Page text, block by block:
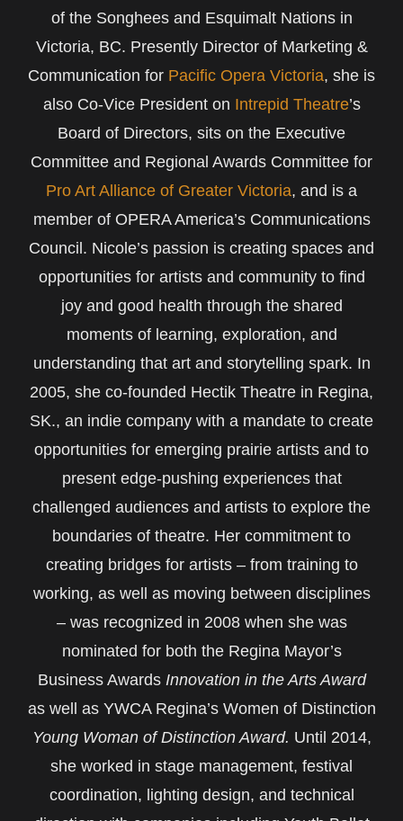
of the Songhees and Esquimalt Nations in
Victoria, BC. Presently Director of Marketing &
Communication for Pacific Opera Victoria, she is
also Co-Vice President on Intrepid Theatre’s
Board of Directors, sits on the Executive
Committee and Regional Awards Committee for
Pro Art Alliance of Greater Victoria, and is a
member of OPERA America’s Communications
Council. Nicole’s passion is creating spaces and
opportunities for artists and community to find
joy and good health through the shared
moments of learning, exploration, and
understanding that art and storytelling spark. In
2005, she co-founded Hectik Theatre in Regina,
SK., an indie company with a mandate to create
opportunities for emerging prairie artists and to
present edge-pushing experiences that
challenged audiences and artists to explore the
boundaries of theatre. Her commitment to
creating bridges for artists – from training to
working, as well as moving between disciplines
– was recognized in 2008 when she was
nominated for both the Regina Mayor’s
Business Awards Innovation in the Arts Award
as well as YWCA Regina’s Women of Distinction
Young Woman of Distinction Award. Until 2014,
she worked in stage management, festival
coordination, lighting design, and technical